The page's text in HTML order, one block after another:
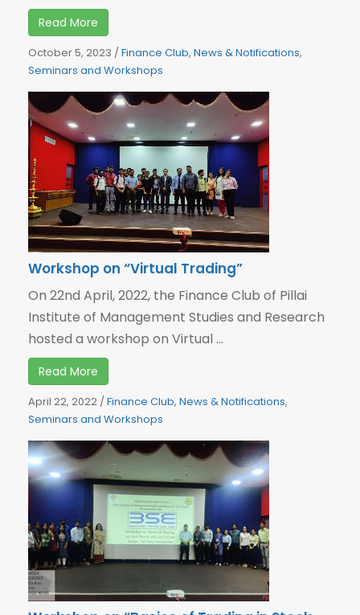
Read More
October 5, 2023 /Finance Club, News & Notifications,
Seminars and Workshops
Workshop on “Virtual Trading”
On 22nd April, 2022, the Finance Club of Pillai
Institute of Management Studies and Research
hosted a workshop on Virtual ...
Read More
April 22, 2022 /Finance Club, News & Notifications,
Seminars and Workshops